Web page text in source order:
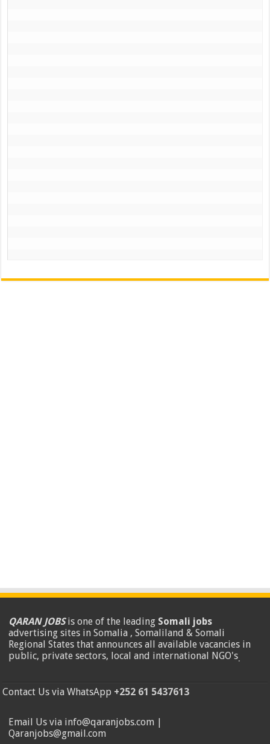
QARAN JOBSis one of the leading Somali jobs
advertising sites in Somalia , Somaliland & Somali
Regional States that announces all available vacancies in
public, private sectors, local and international NGO's.
Contact Us via WhatsApp +252 61 5437613
Email Us via info@qaranjobs.com |
Qaranjobs@gmail.com